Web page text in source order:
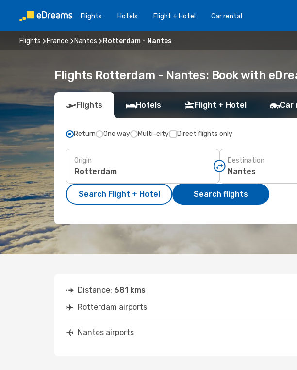
Flights Hotels Flight + Hotel Car rental
Flights France Nantes Rotterdam - Nantes
Flights Rotterdam - Nantes: Book with
Flights Hotels Flight + Hotel Car
Return One way Multi-city Direct flights only
Origin Destination
Search Flight + Hotel Search flights
Distance: 681 kms
Rotterdam airports
Nantes airports